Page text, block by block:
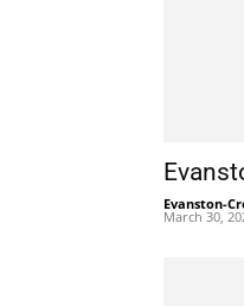
Evanston-
March 30,